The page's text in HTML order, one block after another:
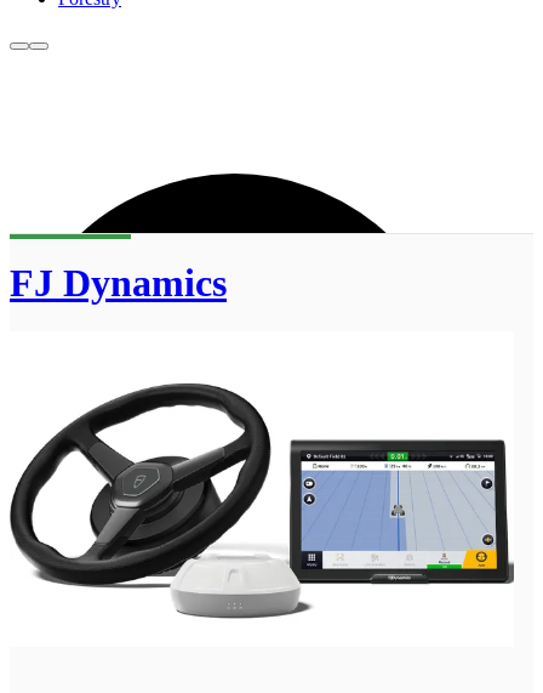
FJ Dynamics